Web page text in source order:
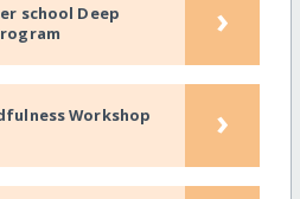
school Deep
›
Workshop
›